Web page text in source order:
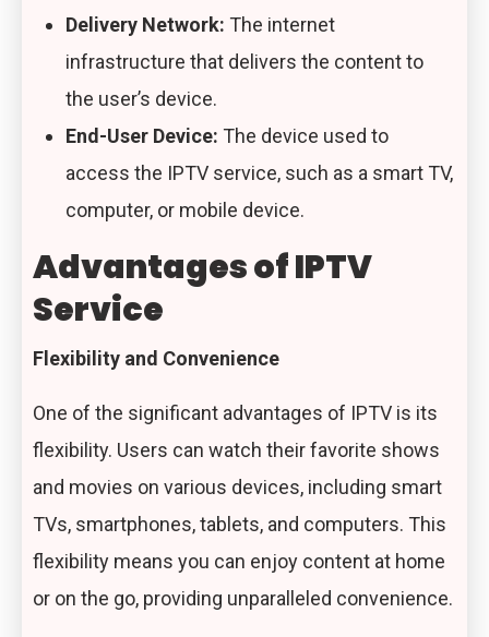
Delivery Network: The internet
infrastructure that delivers the content to
the user’s device.
End-User Device: The device used to
access the IPTV service, such as a smart TV,
computer, or mobile device.
Advantages of IPTV
Service
Flexibility and Convenience
One of the significant advantages of IPTV is its
flexibility. Users can watch their favorite shows
and movies on various devices, including smart
TVs, smartphones, tablets, and computers. This
flexibility means you can enjoy content at home
or on the go, providing unparalleled convenience.